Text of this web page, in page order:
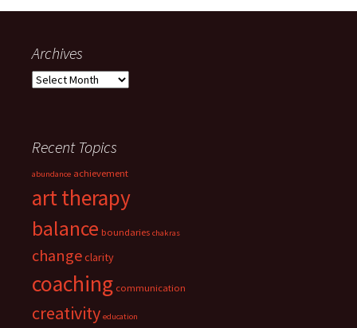
Archives
Archives
Recent Topics
abundance achievement
art therapy
balance boundaries chakras
changeclarity
coaching communication
creativity education